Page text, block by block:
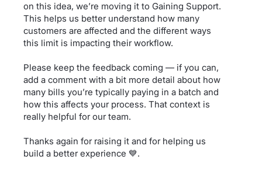
on this idea, we’re moving it to Gaining Support.
This helps us better understand how many
customers are affected and the different ways
this limit is impacting their workflow.
Please keep the feedback coming — if you can,
add a comment with a bit more detail about how
many bills you’re typically paying in a batch and
how this affects your process. That context is
really helpful for our team.
Thanks again for raising it and for helping us
build a better experience 💙.